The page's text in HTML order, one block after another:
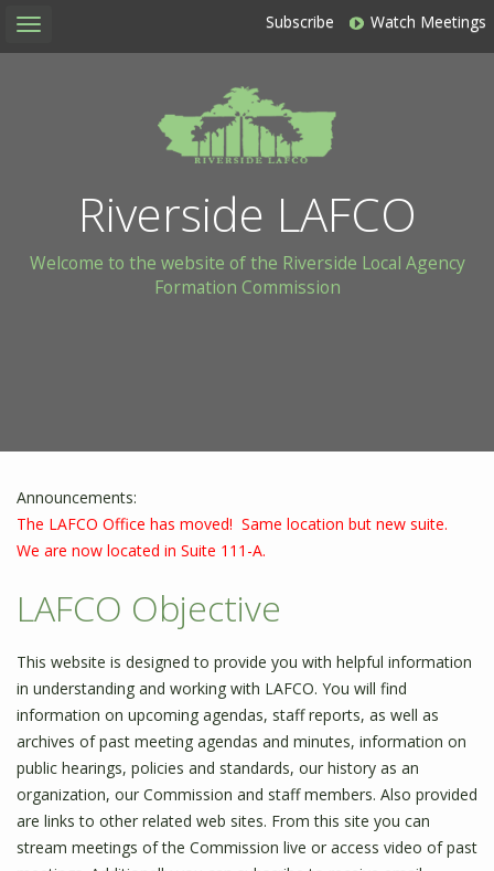
Toggle
navigation
Subscribe Watch Meetings
Riverside LAFCO
Welcome to the website of the Riverside Local Agency
Formation Commission
Announcements:
The LAFCO Office has moved! Same location but new suite.
We are now located in Suite 111-A.
LAFCO Objective
This website is designed to provide you with helpful information
in understanding and working with LAFCO. You will find
information on upcoming agendas, staff reports, as well as
archives of past meeting agendas and minutes, information on
public hearings, policies and standards, our history as an
organization, our Commission and staff members. Also provided
are links to other related web sites. From this site you can
stream meetings of the Commission live or access video of past